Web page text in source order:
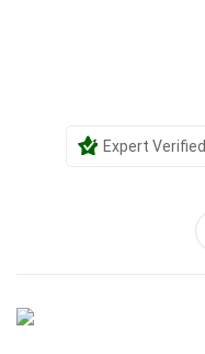
Expert Verified